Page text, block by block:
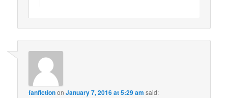
fanfictiononJanuary 7, 2016 at 5:29 am said: